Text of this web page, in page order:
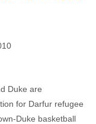
No comments
Duke are
for Darfur refugee
Duke basketball